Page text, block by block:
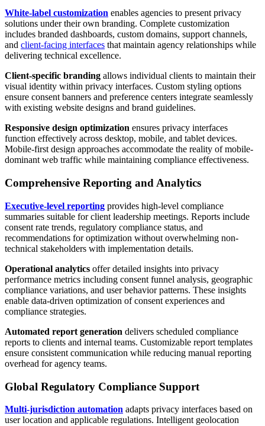
White-label customization enables agencies to present privacy
solutions under their own branding. Complete customization
includes branded dashboards, custom domains, support channels,
and client-facing interfaces that maintain agency relationships while
delivering technical excellence.
Client-specific branding allows individual clients to maintain their
visual identity within privacy interfaces. Custom styling options
ensure consent banners and preference centers integrate seamlessly
with existing website designs and brand guidelines.
Responsive design optimization ensures privacy interfaces
function effectively across desktop, mobile, and tablet devices.
Mobile-first design approaches accommodate the reality of mobile-
dominant web traffic while maintaining compliance effectiveness.
Comprehensive Reporting and Analytics
Executive-level reporting provides high-level compliance
summaries suitable for client leadership meetings. Reports include
consent rate trends, regulatory compliance status, and
recommendations for optimization without overwhelming non-
technical stakeholders with implementation details.
Operational analytics offer detailed insights into privacy
performance metrics including consent funnel analysis, geographic
compliance variations, and user behavior patterns. These insights
enable data-driven optimization of consent experiences and
compliance strategies.
Automated report generation delivers scheduled compliance
reports to clients and internal teams. Customizable report templates
ensure consistent communication while reducing manual reporting
overhead for agency teams.
Global Regulatory Compliance Support
Multi-jurisdiction automation adapts privacy interfaces based on
user location and applicable regulations. Intelligent geolocation